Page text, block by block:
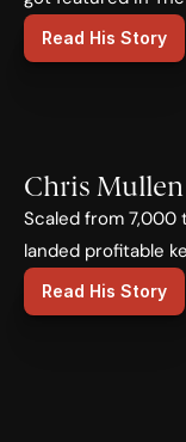
Read His Story
Chris Mullen
Scaled from 7,000
landed profitable
Read His Story